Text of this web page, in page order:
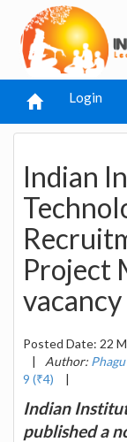
Login
Indian
Project
vacancy
Posted Date: 22
|
Author:
9 (₹4)
|
Indian
published a